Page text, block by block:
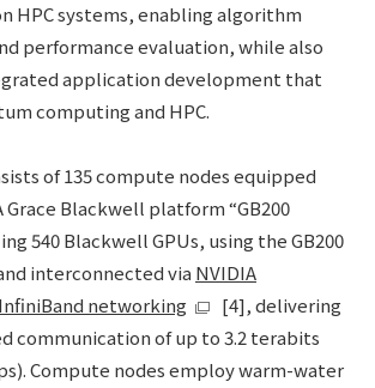
HPC systems, enabling algorithm
performance evaluation, while also
application development that
computing and HPC.
of 135 compute nodes equipped
Blackwell platform “GB200
540 Blackwell GPUs, using the GB200
interconnected via NVIDIA
networking
[4], delivering
communication of up to 3.2 terabits
Compute nodes employ warm-water